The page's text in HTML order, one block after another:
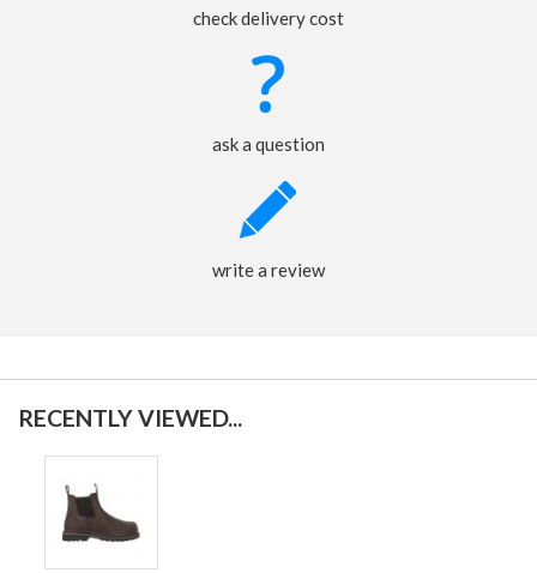
check delivery cost
ask a question
write a review
RECENTLY VIEWED...